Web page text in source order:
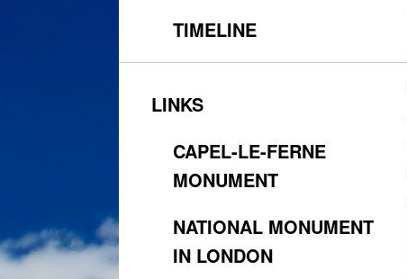
TIMELINE
LINKS
CAPEL-LE-FERNE
MONUMENT
NATIONAL MONUMENT
IN LONDON